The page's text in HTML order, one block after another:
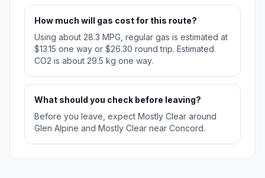
How much will gas cost for this route?
Using about 28.3 MPG, regular gas is estimated at
$13.15 one way or $26.30 round trip. Estimated
CO2 is about 29.5 kg one way.
What should you check before leaving?
Before you leave, expect Mostly Clear around
Glen Alpine and Mostly Clear near Concord.